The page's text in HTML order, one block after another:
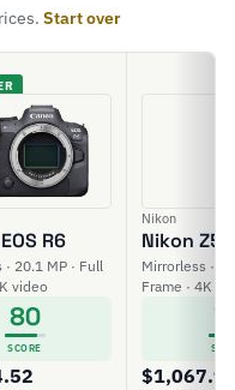
Start over
R6
20.1 MP · Full
video
80
SCORE
Nikon
Nikon Z5
Mirrorless ·
Frame · 4K